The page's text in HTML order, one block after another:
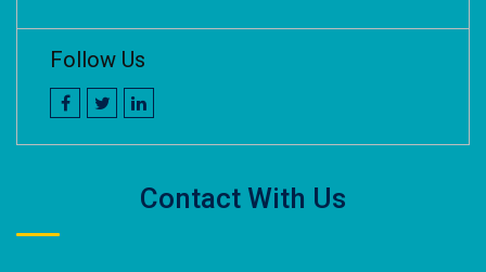
Follow Us
Contact With Us